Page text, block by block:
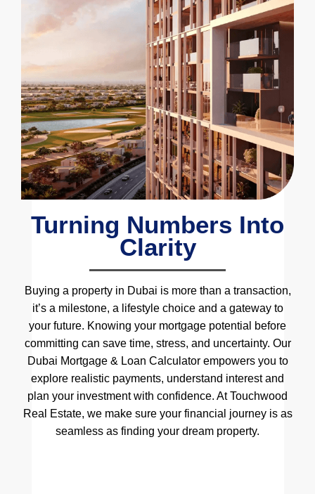
Turning Numbers Into
Clarity
Buying a property in Dubai is more than a transaction,
it’s a milestone, a lifestyle choice and a gateway to
your future. Knowing your mortgage potential before
committing can save time, stress, and uncertainty. Our
Dubai Mortgage & Loan Calculator empowers you to
explore realistic payments, understand interest and
plan your investment with confidence. At Touchwood
Real Estate, we make sure your financial journey is as
seamless as finding your dream property.